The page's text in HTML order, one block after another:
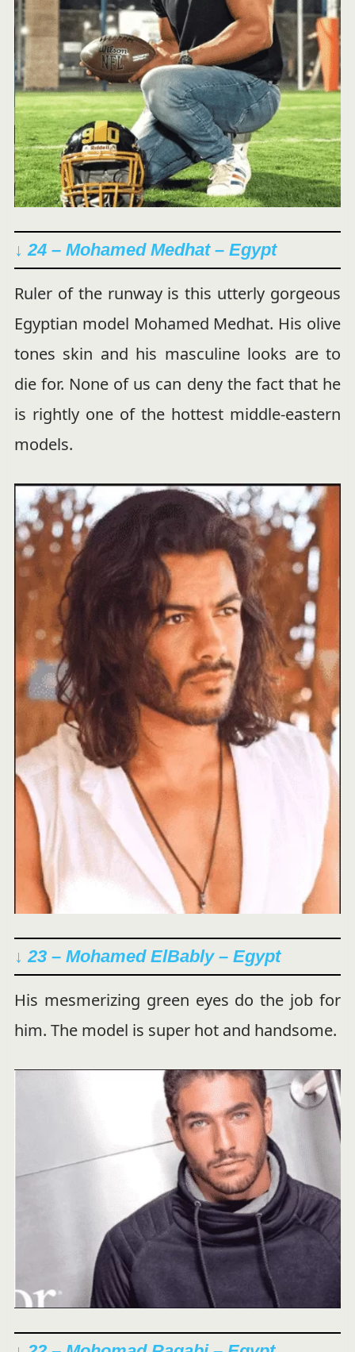
↓ 24 – Mohamed Medhat – Egypt
Ruler of the runway is this utterly gorgeous
Egyptian model Mohamed Medhat. His olive
tones skin and his masculine looks are to
die for. None of us can deny the fact that he
is rightly one of the hottest middle-eastern
models.
↓ 23 – Mohamed ElBably – Egypt
His mesmerizing green eyes do the job for
him. The model is super hot and handsome.